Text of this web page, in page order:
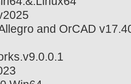
and OrCAD